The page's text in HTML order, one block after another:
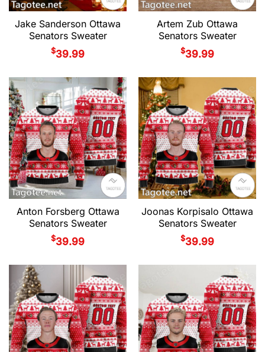
Jake Sanderson Ottawa
Senators Sweater
$39.99
Artem Zub Ottawa
Senators Sweater
$39.99
Anton Forsberg Ottawa
Senators Sweater
$39.99
Joonas Korpisalo Ottawa
Senators Sweater
$39.99